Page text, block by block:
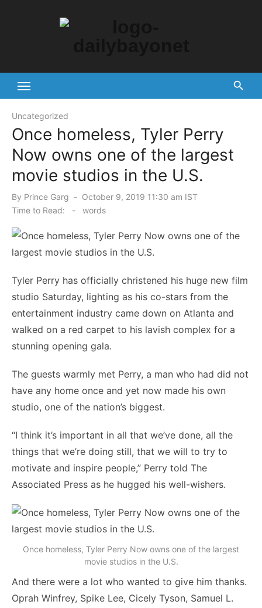
Uncategorized
Once homeless, Tyler Perry
Now owns one of the largest
movie studios in the U.S.
By Prince Garg
Posted
on
October 9, 2019 11:30 am IST
Time to Read:
- words
Tyler Perry has officially christened his huge new film
studio Saturday, lighting as his co-stars from the
entertainment industry came down on Atlanta and
walked on a red carpet to his lavish complex for a
stunning opening gala.
The guests warmly met Perry, a man who had did not
have any home once and yet now made his own
studio, one of the nation’s biggest.
“I think it’s important in all that we’ve done, all the
things that we’re doing still, that we will to try to
motivate and inspire people,” Perry told The
Associated Press as he hugged his well-wishers.
Once homeless, Tyler Perry Now owns one of the largest
movie studios in the U.S.
And there were a lot who wanted to give him thanks.
Oprah Winfrey, Spike Lee, Cicely Tyson, Samuel L.